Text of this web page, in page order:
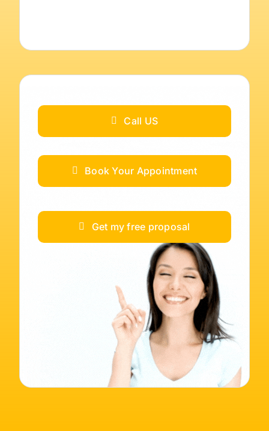
Call US
Book Your Appointment
Get my free proposal